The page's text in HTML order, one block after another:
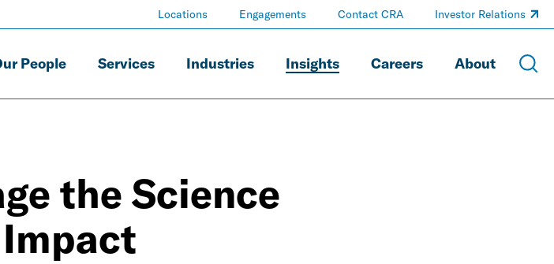
People Services Industries Insights Careers About
Locations Engagements Contact CRA Investor Relations
the Science